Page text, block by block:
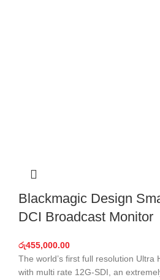
Blackmagic Design
DCI Broadcast Monitor
රු455,000.00
The world’s first full resolution Ultra
with multi rate 12G-SDI, an